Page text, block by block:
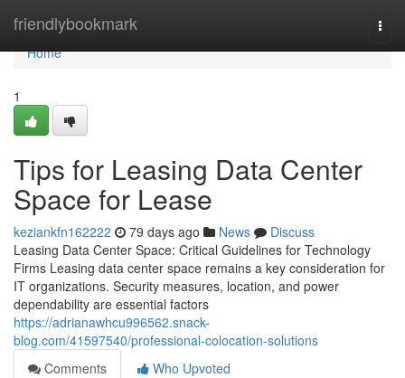
friendlybookmark
Home
Home
1
Tips for Leasing Data Center
Space for Lease
keziankfn162222 79 days ago News
Discuss
Leasing Data Center Space: Critical Guidelines for Technology
Firms Leasing data center space remains a key consideration for
IT organizations. Security measures, location, and power
dependability are essential factors
https://adrianawhcu996562.snack-
blog.com/41597540/professional-colocation-solutions
Comments
Who Upvoted